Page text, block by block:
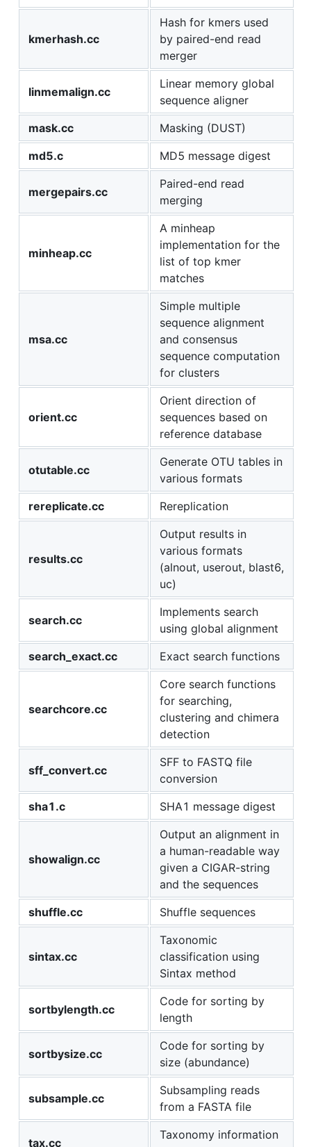
kmerhash.cc
Hash for kmers used
by paired-end read
merger
linmemalign.cc
Linear memory global
sequence aligner
mask.cc
Masking (DUST)
md5.c
MD5 message digest
mergepairs.cc
Paired-end read
merging
minheap.cc
A minheap
implementation for the
list of top kmer
matches
msa.cc
Simple multiple
sequence alignment
and consensus
sequence computation
for clusters
orient.cc
Orient direction of
sequences based on
reference database
otutable.cc
Generate OTU tables in
various formats
rereplicate.cc
Rereplication
results.cc
Output results in
various formats
(alnout, userout, blast6,
uc)
search.cc
Implements search
using global alignment
search_exact.cc
Exact search functions
searchcore.cc
Core search functions
for searching,
clustering and chimera
detection
sff_convert.cc
SFF to FASTQ file
conversion
sha1.c
SHA1 message digest
showalign.cc
Output an alignment in
a human-readable way
given a CIGAR-string
and the sequences
shuffle.cc
Shuffle sequences
sintax.cc
Taxonomic
classification using
Sintax method
sortbylength.cc
Code for sorting by
length
sortbysize.cc
Code for sorting by
size (abundance)
subsample.cc
Subsampling reads
from a FASTA file
tax.cc
Taxonomy information